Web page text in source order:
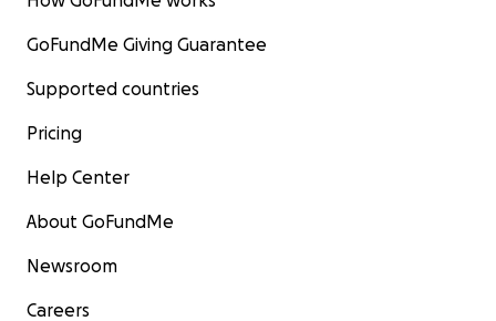
GoFundMe Giving Guarantee
Supported countries
Pricing
Help Center
About GoFundMe
Newsroom
Careers